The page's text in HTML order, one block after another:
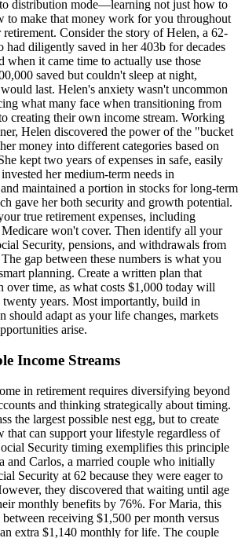
distribution mode—learning not just how to
to make that money work for you throughout
Consider the story of Helen, a 62-
had diligently saved in her 403b for decades
when it came time to actually use those
saved but couldn't sleep at night,
last. Helen's anxiety wasn't uncommon
what many face when transitioning from
creating their own income stream. Working
Helen discovered the power of the "bucket
money into different categories based on
kept two years of expenses in safe, easily
her medium-term needs in
maintained a portion in stocks for long-term
gave her both security and growth potential.
true retirement expenses, including
Medicare won't cover. Then identify all your
Security, pensions, and withdrawals from
gap between these numbers is what you
planning. Create a written plan that
over time, as what costs $1,000 today will
years. Most importantly, build in
adapt as your life changes, markets
arise.
Income Streams
in retirement requires diversifying beyond
and thinking strategically about timing.
the largest possible nest egg, but to create
that can support your lifestyle regardless of
Security timing exemplifies this principle
and Carlos, a married couple who initially
Security at 62 because they were eager to
they discovered that waiting until age
monthly benefits by 76%. For Maria, this
receiving $1,500 per month versus
extra $1,140 monthly for life. The couple